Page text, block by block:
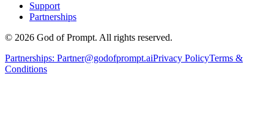
Support
Partnerships
© 2026 God of Prompt. All rights reserved.
Partnerships: Partner@godofprompt.aiPrivacy PolicyTerms &
Conditions